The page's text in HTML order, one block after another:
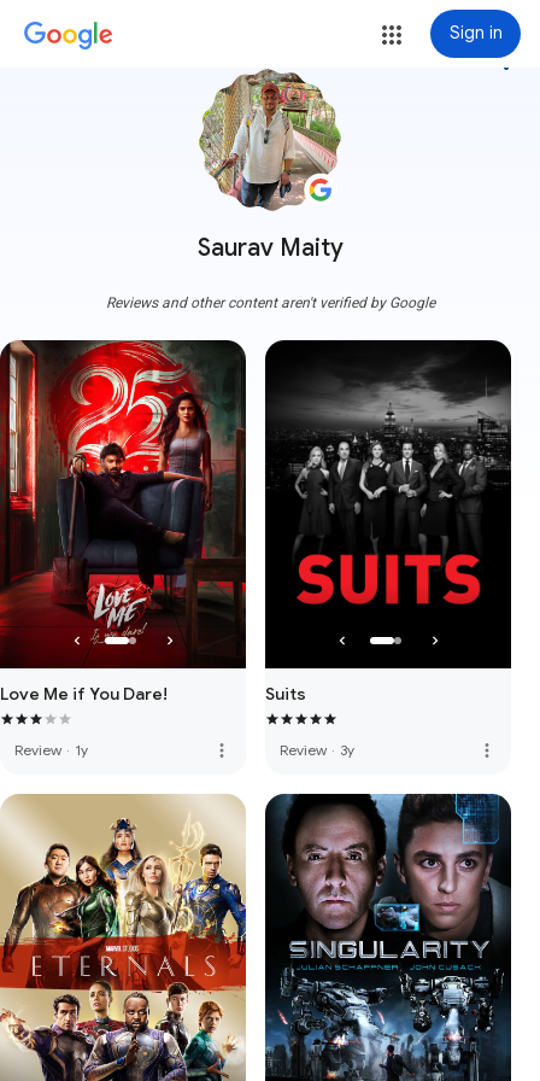
Sign in
Saurav Maity
more_vert
Reviews and other content aren't verified by Google
Love Me if You Dare!
Review · 1y more_vert
Suits
Review · 3y more_vert